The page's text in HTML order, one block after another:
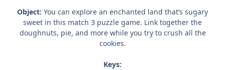
Object: You can explore an enchanted land that’s sugary
sweet in this match 3 puzzle game. Link together the
doughnuts, pie, and more while you try to crush all the
cookies.
Keys: